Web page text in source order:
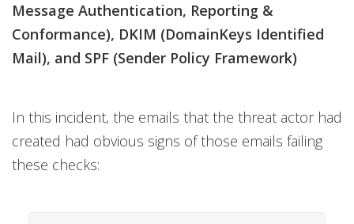
Message Authentication, Reporting &
Conformance), DKIM (DomainKeys Identified
Mail), and SPF (Sender Policy Framework)
In this incident, the emails that the threat actor had
created had obvious signs of those emails failing
these checks: